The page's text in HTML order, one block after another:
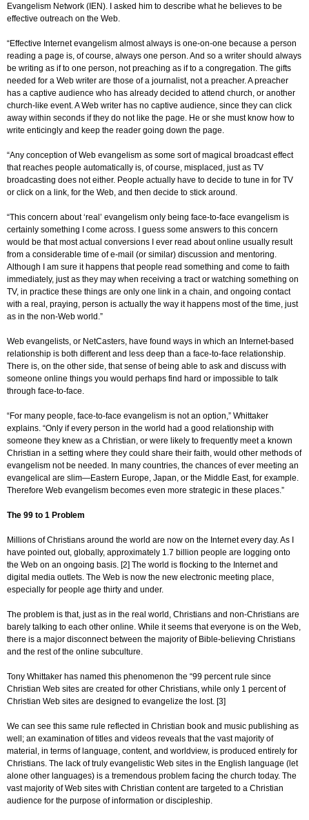
Evangelism Network (IEN). I asked him to describe what he believes to be
effective outreach on the Web.
“Effective Internet evangelism almost always is one-on-one because a person
reading a page is, of course, always one person. And so a writer should always
be writing as if to one person, not preaching as if to a congregation. The gifts
needed for a Web writer are those of a journalist, not a preacher. A preacher
has a captive audience who has already decided to attend church, or another
church-like event. A Web writer has no captive audience, since they can click
away within seconds if they do not like the page. He or she must know how to
write enticingly and keep the reader going down the page.
“Any conception of Web evangelism as some sort of magical broadcast effect
that reaches people automatically is, of course, misplaced, just as TV
broadcasting does not either. People actually have to decide to tune in for TV
or click on a link, for the Web, and then decide to stick around.
“This concern about ‘real’ evangelism only being face-to-face evangelism is
certainly something I come across. I guess some answers to this concern
would be that most actual conversions I ever read about online usually result
from a considerable time of e-mail (or similar) discussion and mentoring.
Although I am sure it happens that people read something and come to faith
immediately, just as they may when receiving a tract or watching something on
TV, in practice these things are only one link in a chain, and ongoing contact
with a real, praying, person is actually the way it happens most of the time, just
as in the non-Web world.”
Web evangelists, or NetCasters, have found ways in which an Internet-based
relationship is both different and less deep than a face-to-face relationship.
There is, on the other side, that sense of being able to ask and discuss with
someone online things you would perhaps find hard or impossible to talk
through face-to-face.
“For many people, face-to-face evangelism is not an option,” Whittaker
explains. “Only if every person in the world had a good relationship with
someone they knew as a Christian, or were likely to frequently meet a known
Christian in a setting where they could share their faith, would other methods of
evangelism not be needed. In many countries, the chances of ever meeting an
evangelical are slim—Eastern Europe, Japan, or the Middle East, for example.
Therefore Web evangelism becomes even more strategic in these places.”
The 99 to 1 Problem
Millions of Christians around the world are now on the Internet every day. As I
have pointed out, globally, approximately 1.7 billion people are logging onto
the Web on an ongoing basis. [2] The world is flocking to the Internet and
digital media outlets. The Web is now the new electronic meeting place,
especially for people age thirty and under.
The problem is that, just as in the real world, Christians and non-Christians are
barely talking to each other online. While it seems that everyone is on the Web,
there is a major disconnect between the majority of Bible-believing Christians
and the rest of the online subculture.
Tony Whittaker has named this phenomenon the “99 percent rule since
Christian Web sites are created for other Christians, while only 1 percent of
Christian Web sites are designed to evangelize the lost. [3]
We can see this same rule reflected in Christian book and music publishing as
well; an examination of titles and videos reveals that the vast majority of
material, in terms of language, content, and worldview, is produced entirely for
Christians. The lack of truly evangelistic Web sites in the English language (let
alone other languages) is a tremendous problem facing the church today. The
vast majority of Web sites with Christian content are targeted to a Christian
audience for the purpose of information or discipleship.